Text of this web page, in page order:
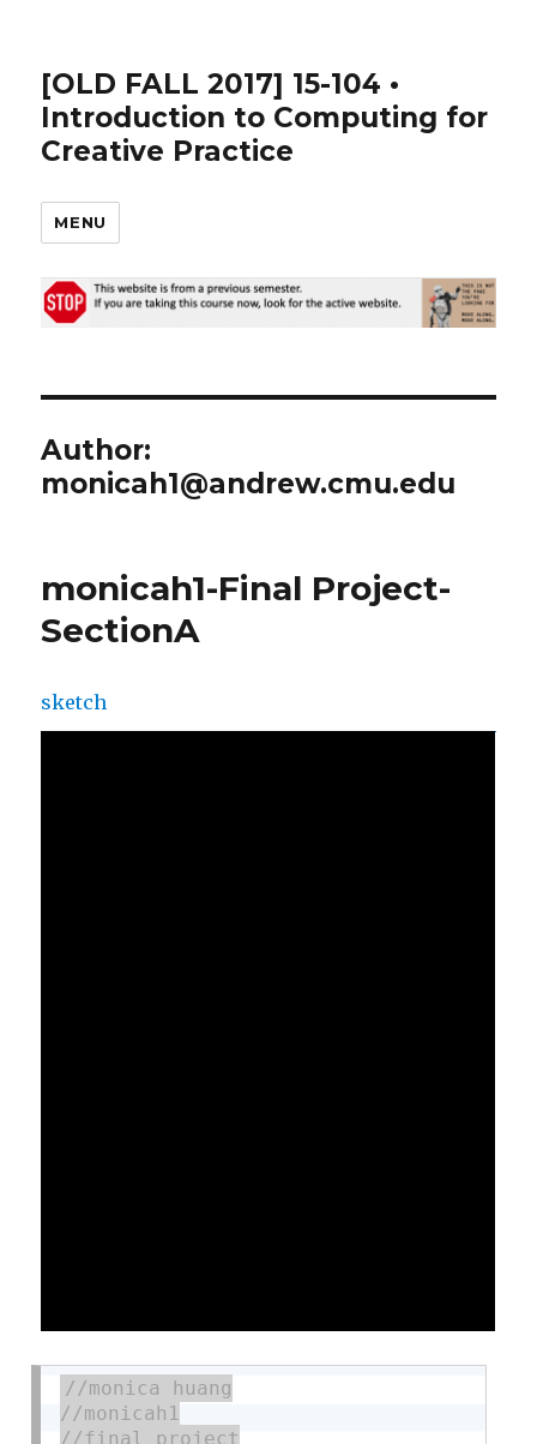
[OLD FALL 2017] 15-104 •
Introduction to Computing for
Creative Practice
MENU
Author:
monicah1@andrew.cmu.edu
monicah1-Final Project-
SectionA
sketch